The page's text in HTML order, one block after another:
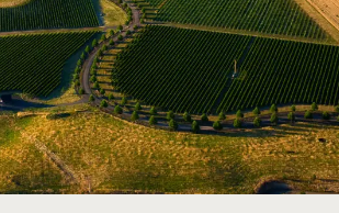
to a destination resort
in the Walla Walla
leaders Dan Thiessen,